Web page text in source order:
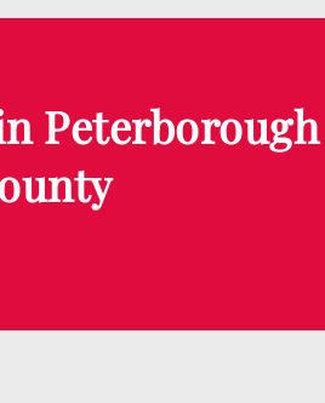
Peterborough